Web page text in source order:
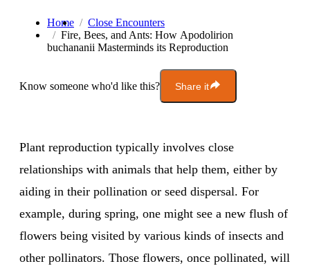
Home
Close Encounters
Fire, Bees, and Ants: How Apodolirion
buchananii Masterminds its Reproduction
Know someone who'd like this? Share it
Plant reproduction typically involves close
relationships with animals that help them, either by
aiding in their pollination or seed dispersal. For
example, during spring, one might see a new flush of
flowers being visited by various kinds of insects and
other pollinators. Those flowers, once pollinated, will